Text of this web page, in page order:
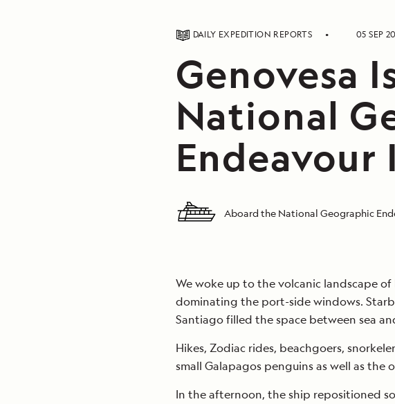
DAILY EXPEDITION REPORTS 05 SEP
Genovesa
National
Endeavour
Aboard the National Geographic
We woke up to the volcanic landscape
dominating the port-side windows.
Santiago filled the space between sea
Hikes, Zodiac rides, beachgoers,
small Galapagos penguins as well as the
In the afternoon, the ship repositioned